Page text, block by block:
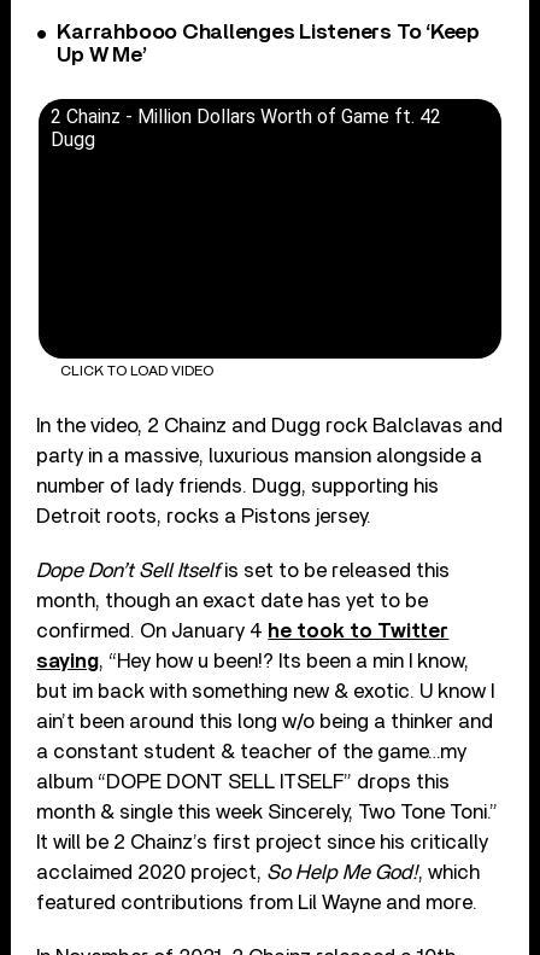
Karrahbooo Challenges Listeners To ‘Keep
Up W Me’
2 Chainz - Million Dollars Worth of Game ft. 42
Dugg
CLICK TO LOAD VIDEO
In the video, 2 Chainz and Dugg rock Balclavas and
party in a massive, luxurious mansion alongside a
number of lady friends. Dugg, supporting his
Detroit roots, rocks a Pistons jersey.
Dope Don’t Sell Itselfis set to be released this
month, though an exact date has yet to be
confirmed. On January 4 he took to Twitter
saying, “Hey how u been!? Its been a min I know,
but im back with something new & exotic. U know I
ain’t been around this long w/o being a thinker and
a constant student & teacher of the game…my
album “DOPE DONT SELL ITSELF” drops this
month & single this week Sincerely, Two Tone Toni.”
It will be 2 Chainz’s first project since his critically
acclaimed 2020 project, So Help Me God!, which
featured contributions from Lil Wayne and more.